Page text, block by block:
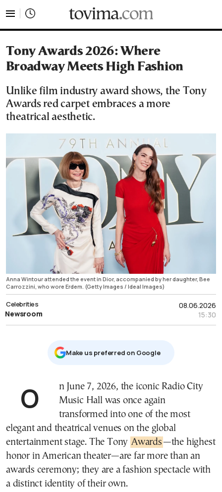
Tony Awards 2026: Where
Broadway Meets High Fashion
Unlike film industry award shows, the Tony
Awards red carpet embraces a more
theatrical aesthetic.
Anna Wintour attended the event in Dior, accompanied by her daughter, Bee
Carrozzini, who wore Erdem. (Getty Images / Ideal Images)
08.06.2026
15:30
Celebrities
Newsroom
Μake us preferred on Google
On June 7, 2026, the iconic Radio City
Music Hall was once again
transformed into one of the most
elegant and theatrical venues on the global
entertainment stage. The Tony Awards —the highest
honor in American theater—are far more than an
awards ceremony; they are a fashion spectacle with
a distinct identity of their own.